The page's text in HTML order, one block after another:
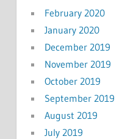
February 2020
January 2020
December 2019
November 2019
October 2019
September 2019
August 2019
July 2019